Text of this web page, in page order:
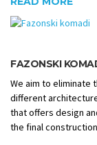
FAZONSKI
We aim to eliminate
different
that offers design
the final